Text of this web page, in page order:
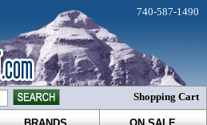
740-587-1490
Shopping Cart